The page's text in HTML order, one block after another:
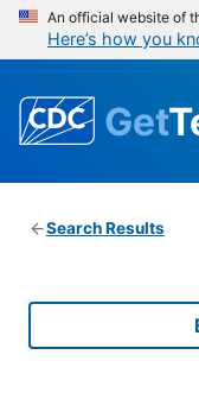
An official website of
Here’s how you
Get
Search Results